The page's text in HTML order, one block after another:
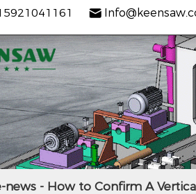
- How to Confirm A